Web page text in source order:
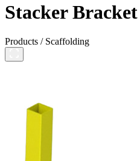
Stacker
Products /Scaffolding